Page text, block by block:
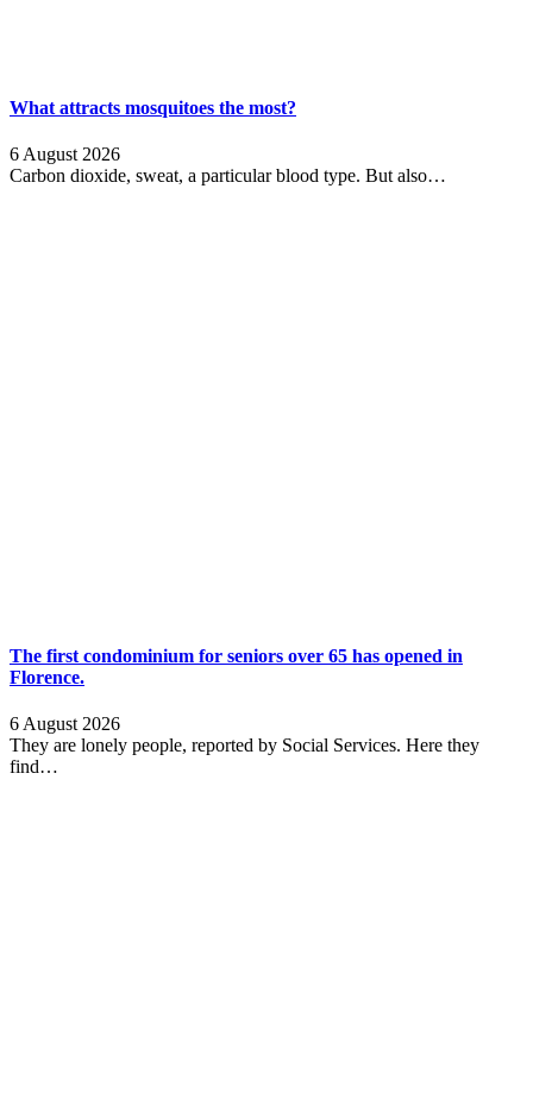
What attracts mosquitoes the most?
6 August 2026
Carbon dioxide, sweat, a particular blood type. But also…
The first condominium for seniors over 65 has opened in
Florence.
6 August 2026
They are lonely people, reported by Social Services. Here they
find…